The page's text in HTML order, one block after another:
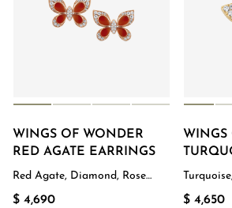
WINGS OF WONDER
RED AGATE EARRINGS
Red Agate, Diamond, Rose
Gold
$ 4,690
WINGS
Gold
$ 4,650